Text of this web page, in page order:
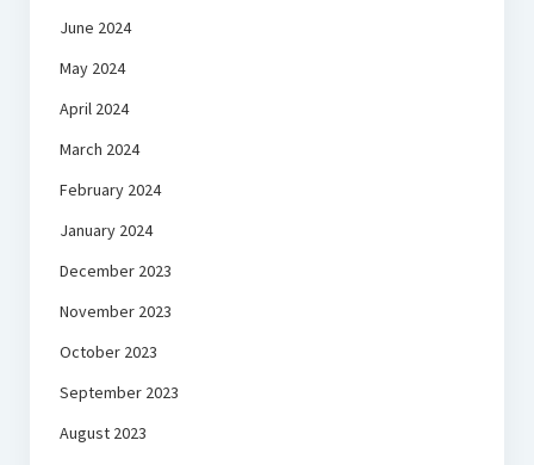
June 2024
May 2024
April 2024
March 2024
February 2024
January 2024
December 2023
November 2023
October 2023
September 2023
August 2023